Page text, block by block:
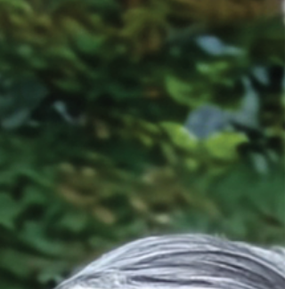
Township, NJ, died on February 19, 2026,
three days before his 21st birthday. He was
born in Princeton, NJ, and was an integral
part of a large family that jokingly referred
themselves as “Team Diggan.”